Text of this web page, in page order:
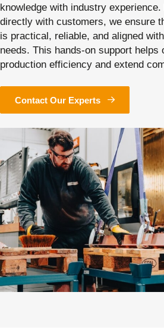
knowledge with industry
directly with customers, we ensure
is practical, reliable, and aligned
needs. This hands-on support helps
production efficiency and extend
Contact Our Experts